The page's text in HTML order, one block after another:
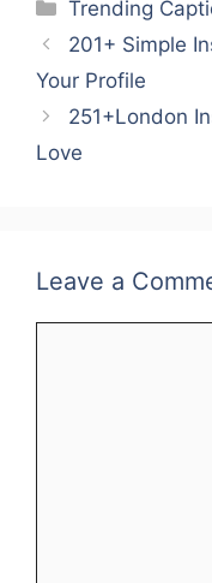
e
b
o
o
er l
Trending
201+ Simple
Your Profile
251+London
Love
Leave a